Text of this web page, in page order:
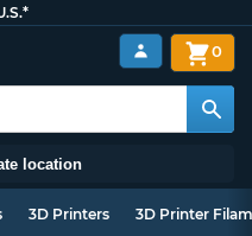
location
0
3D Printers 3D Printer